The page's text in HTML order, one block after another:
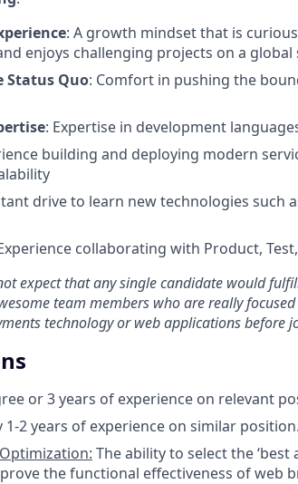
: A growth mindset that is
enjoys challenging projects on a global
Status Quo: Comfort in pushing the
: Expertise in development
building and deploying modern
drive to learn new technologies such
collaborating with Product,
expect that any single candidate would
team members who are really
technology or web applications before
or 3 years of experience on relevant
2 years of experience on similar position.
The ability to select the ‘best
the functional effectiveness of web